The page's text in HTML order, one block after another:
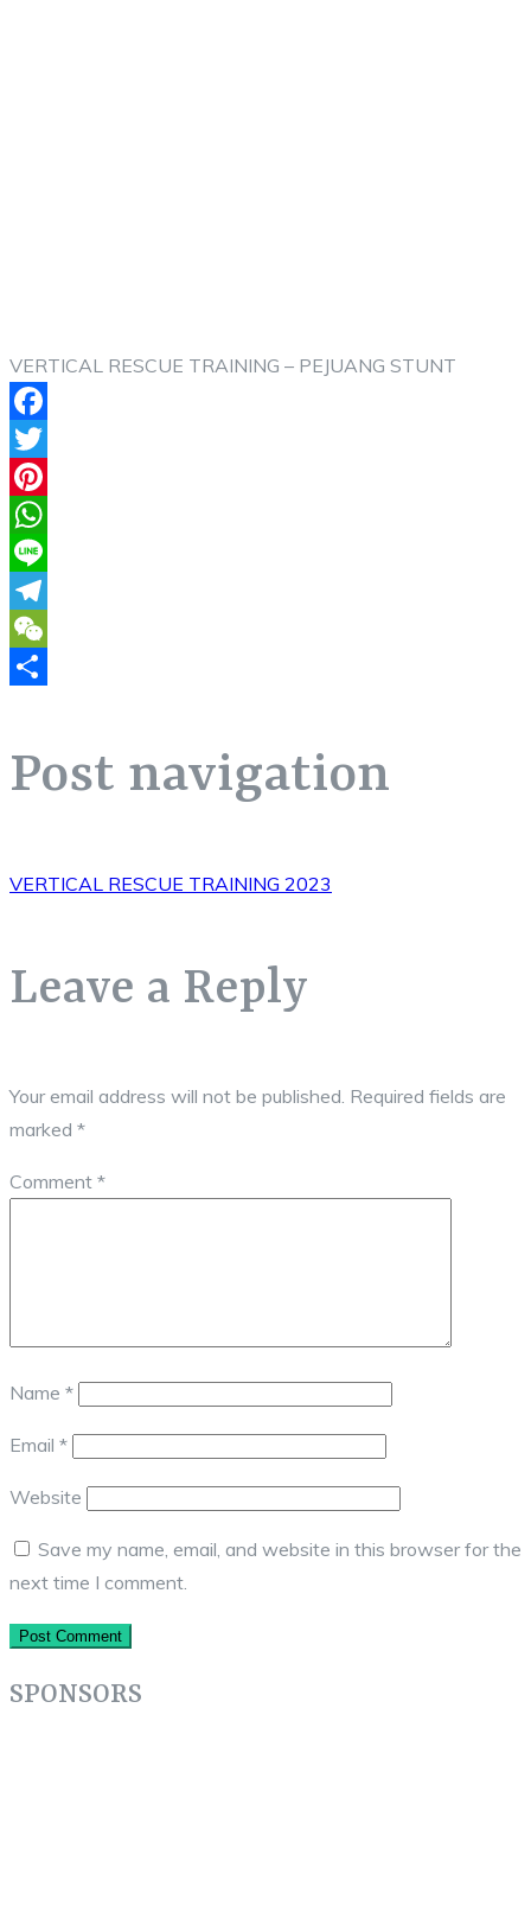
VERTICAL RESCUE TRAINING – PEJUANG STUNT
Facebook
Twitter
Pinterest
WhatsApp
Line
Telegram
WeChat
Post navigation
VERTICAL RESCUE TRAINING 2023
Leave a Reply
Your email address will not be published. Required fields are
marked *
Comment *
Name *
Email *
Website
Save my name, email, and website in this browser for the
next time I comment.
SPONSORS